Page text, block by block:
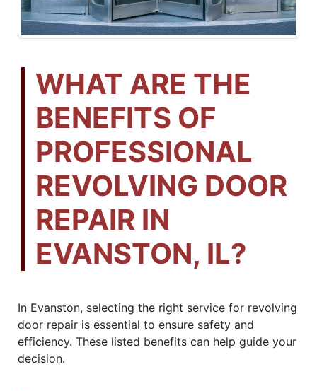
WHAT ARE THE
BENEFITS OF
PROFESSIONAL
REVOLVING DOOR
REPAIR IN
EVANSTON, IL?
In Evanston, selecting the right service for revolving
door repair is essential to ensure safety and
efficiency. These listed benefits can help guide your
decision.